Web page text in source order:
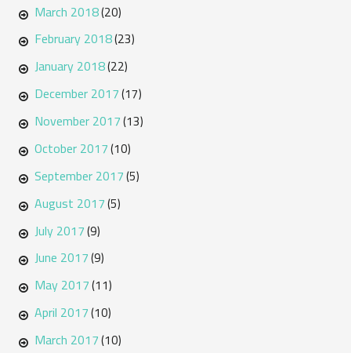
March 2018(20)
February 2018(23)
January 2018(22)
December 2017(17)
November 2017(13)
October 2017(10)
September 2017(5)
August 2017(5)
July 2017(9)
June 2017(9)
May 2017(11)
April 2017(10)
March 2017(10)